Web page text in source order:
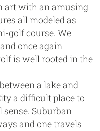
artwith an amusing
all modeled as
golf course. We
once again
is well rooted in the
a lake and
a difficult place to
Suburban
and one travels